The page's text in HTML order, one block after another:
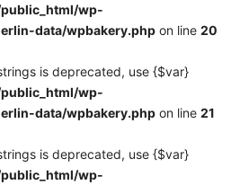
wp-
data/wpbakery.php on line 20
is deprecated, use {$var}
wp-
data/wpbakery.php on line 21
is deprecated, use {$var}
wp-